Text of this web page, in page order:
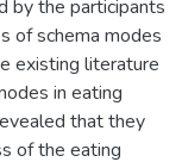
by the participants
of schema modes
existing literature
in eating
that they
of the eating